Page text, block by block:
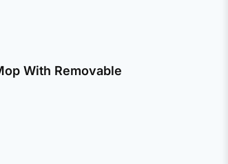
With Removable